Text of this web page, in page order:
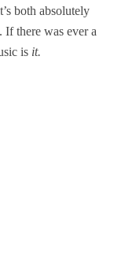
both absolutely
there was ever a
is it.